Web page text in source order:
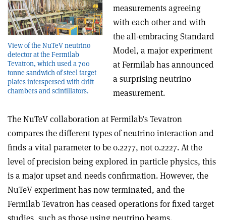
View of the NuTeV neutrino
detector at the Fermilab
Tevatron, which used a 700
tonne sandwich of steel target
plates interspersed with drift
chambers and scintillators.
measurements agreeing
with each other and with
the all-embracing Standard
Model, a major experiment
at Fermilab has announced
a surprising neutrino
measurement.
The NuTeV collaboration at Fermilab’s Tevatron
compares the different types of neutrino interaction and
finds a vital parameter to be 0.2277, not 0.2227. At the
level of precision being explored in particle physics, this
is a major upset and needs confirmation. However, the
NuTeV experiment has now terminated, and the
Fermilab Tevatron has ceased operations for fixed target